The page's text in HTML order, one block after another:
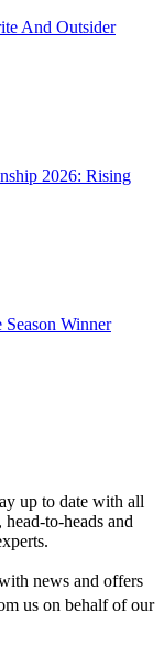
And Outsider
2026: Rising
Winner
up to date with all
to-heads and
news and offers
us on behalf of our